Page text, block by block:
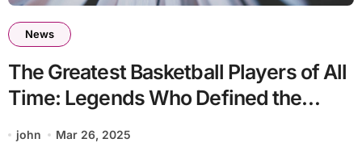
News
The Greatest Basketball Players of All
Time: Legends Who Defined the
Sport
john Mar 26, 2025